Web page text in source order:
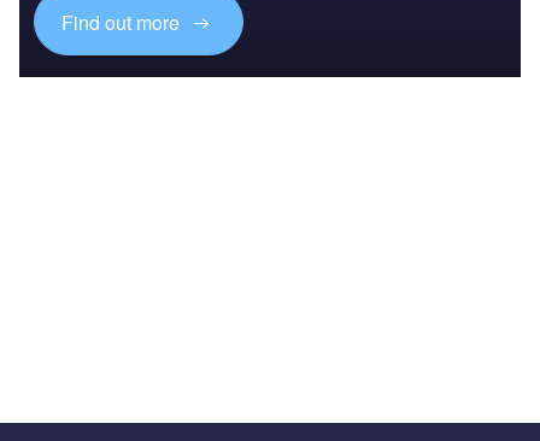
Find out more